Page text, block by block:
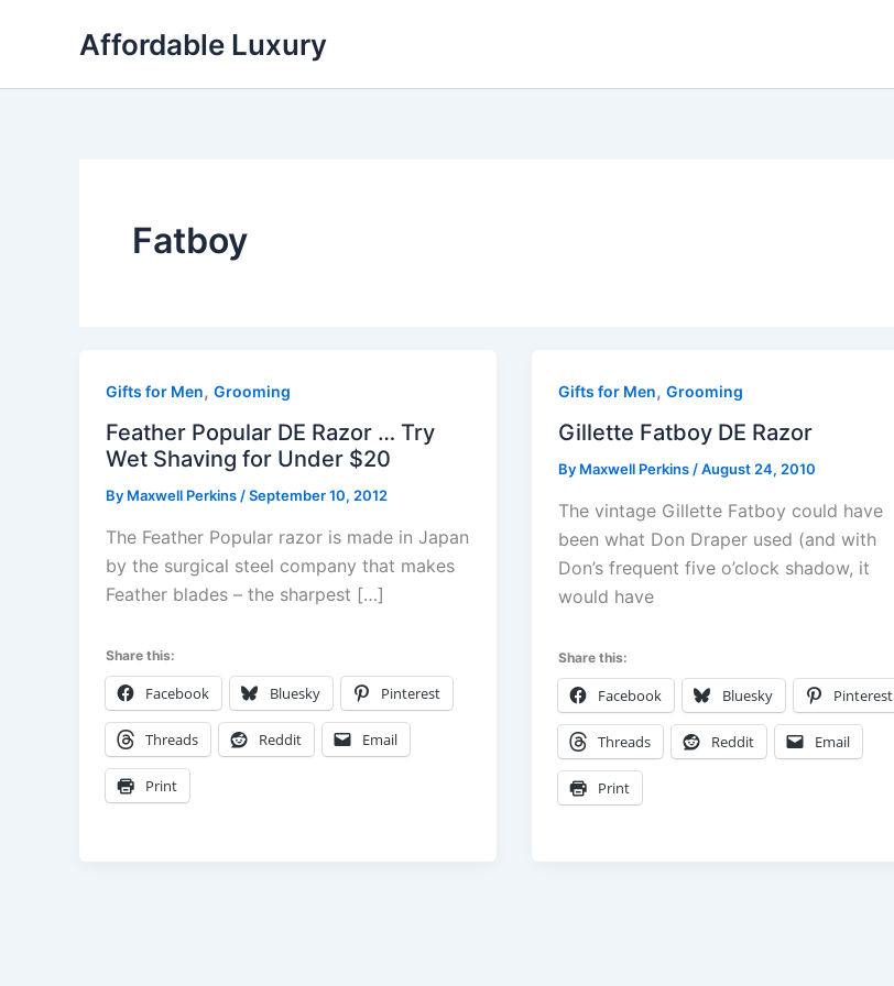
Affordable Luxury
Fatboy
Gifts for Men, Grooming
Feather Popular DE Razor … Try
Wet Shaving for Under $20
By Maxwell Perkins /September 10, 2012
The Feather Popular razor is made in Japan
by the surgical steel company that makes
Feather blades – the sharpest […]
Share this:
Facebook Bluesky Pinterest
Threads Reddit Email
Print
Gifts for Men, Grooming
Gillette Fatboy DE Razor
By Maxwell Perkins /August 24, 2010
The vintage Gillette Fatboy could have
been what Don Draper used (and with
Don’s frequent five o’clock shadow, it
would have
Share this:
Facebook Bluesky Pinterest
Threads Reddit Email
Print